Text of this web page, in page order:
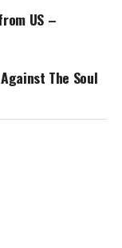
US –
The Soul